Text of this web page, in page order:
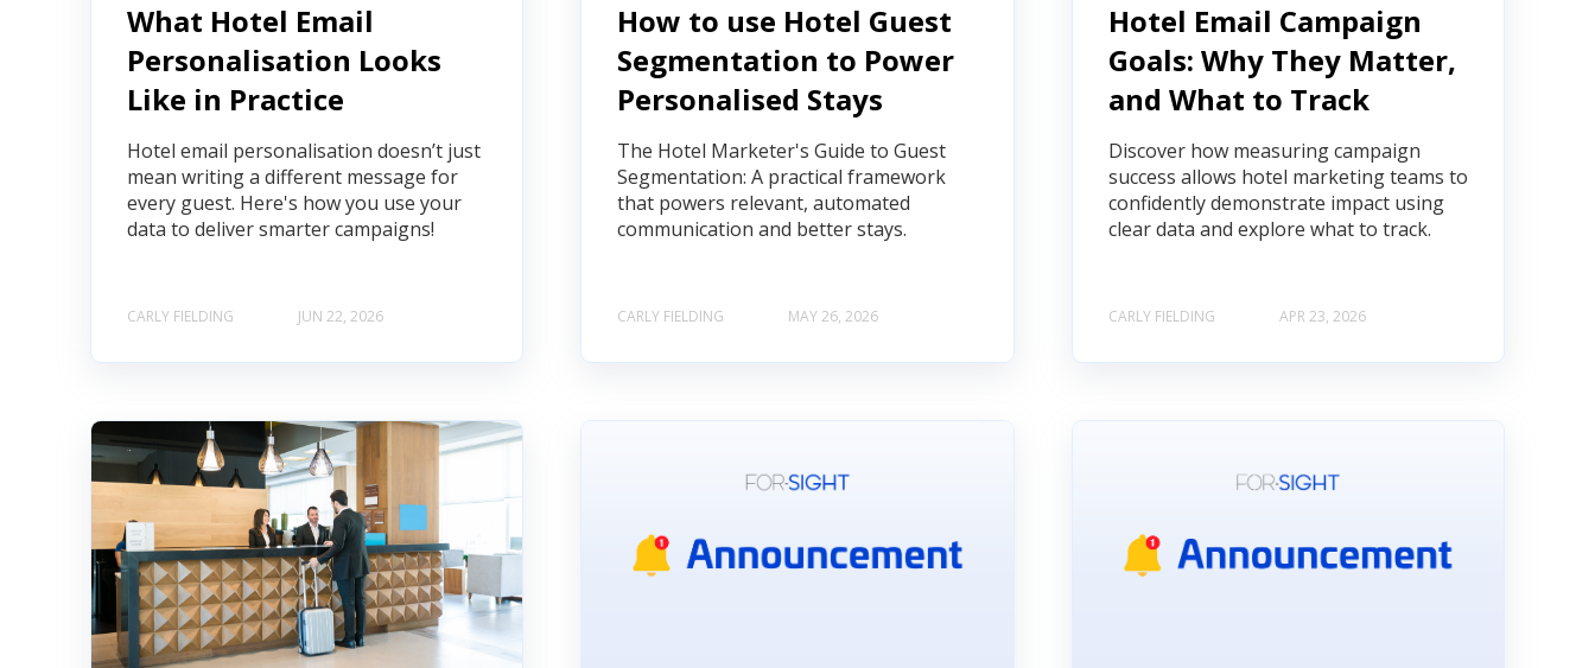
What Hotel Email
Personalisation Looks
Like in Practice
Hotel email personalisation doesn’t just
mean writing a different message for
every guest. Here's how you use your
data to deliver smarter campaigns!
CARLY FIELDING JUN 22, 2026
How to use Hotel Guest
Segmentation to Power
Personalised Stays
The Hotel Marketer's Guide to Guest
Segmentation: A practical framework
that powers relevant, automated
communication and better stays.
CARLY FIELDING MAY 26, 2026
Hotel Email Campaign
Goals: Why They Matter,
and What to Track
Discover how measuring campaign
success allows hotel marketing teams to
confidently demonstrate impact using
clear data and explore what to track.
CARLY FIELDING APR 23, 2026